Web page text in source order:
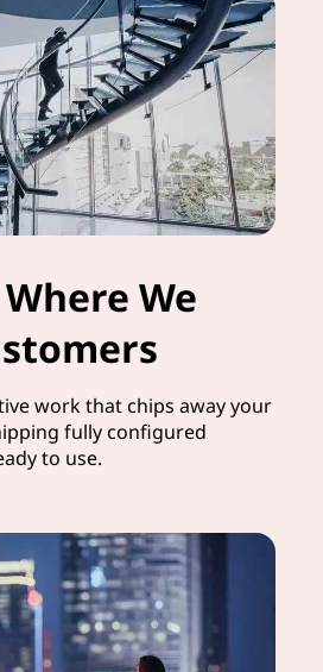
We
work that chips away your
fully configured
to use.